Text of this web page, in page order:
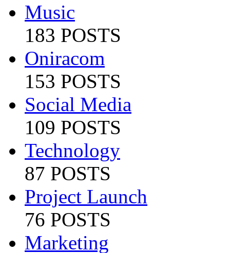
Music
183 POSTS
Oniracom
153 POSTS
Social Media
109 POSTS
Technology
87 POSTS
Project Launch
76 POSTS
Marketing